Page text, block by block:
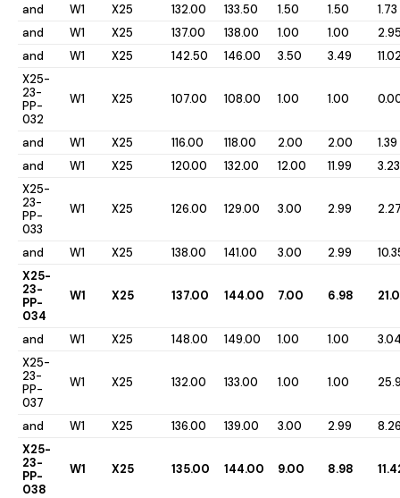
and
W1 X25 132.00 133.50 1.50 1.50
1.73
and
W1 X25 137.00 138.00 1.00 1.00
and
W1 X25 142.50 146.00 3.50 3.49
X25-
23-
PP-
032
W1 X25 107.00 108.00 1.00 1.00
and W1 X25 116.00 118.00 2.00 2.00
1.39
and
W1 X25 120.00 132.00 12.00 11.99
3.23
X25-
23-
PP-
033
W1 X25 126.00 129.00 3.00 2.99
and W1 X25 138.00 141.00 3.00 2.99
X25-
23-
PP-
034
W1 X25 137.00 144.00 7.00 6.98
and W1 X25 148.00 149.00 1.00 1.00
X25-
23-
PP-
037
W1 X25 132.00 133.00 1.00 1.00
and W1 X25 136.00 139.00 3.00 2.99
X25-
23-
PP-
038
W1 X25 135.00 144.00 9.00 8.98